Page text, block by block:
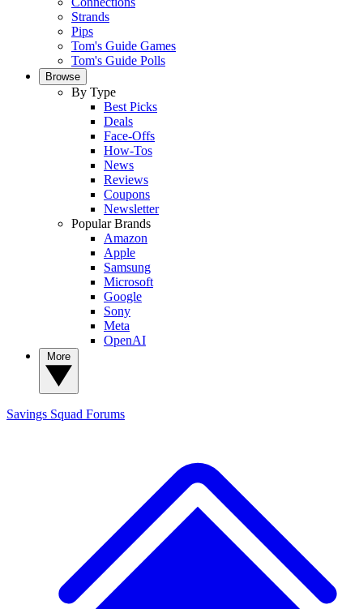
Strands
Pips
Tom's Guide Games
Tom's Guide Polls
Browse
By Type
Best Picks
Deals
Face-Offs
How-Tos
News
Reviews
Coupons
Newsletter
Popular Brands
Amazon
Apple
Samsung
Microsoft
Google
Sony
Meta
OpenAI
Savings Squad Forums